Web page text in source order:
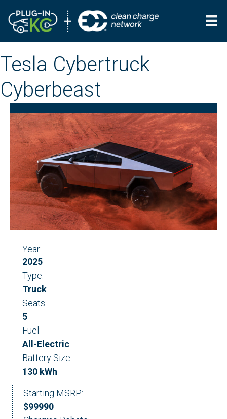
Tesla Cybertruck
Cyberbeast
Year:
2025
Type:
Truck
Seats:
5
Fuel:
All-Electric
Battery Size:
130 kWh
Starting MSRP:
$99990